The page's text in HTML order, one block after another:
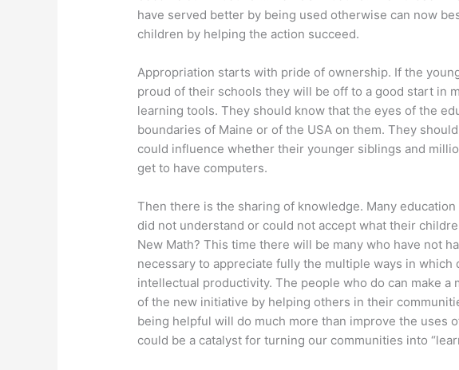
have served better by being used otherwise can now
children by helping the action succeed.
Appropriation starts with pride of ownership. If the
proud of their schools they will be off to a good start in
learning tools. They should know that the eyes of the
boundaries of Maine or of the USA on them. They
could influence whether their younger siblings and
get to have computers.
Then there is the sharing of knowledge. Many
did not understand or could not accept what their
New Math? This time there will be many who have not
necessary to appreciate fully the multiple ways in which
intellectual productivity. The people who do can make
of the new initiative by helping others in their
being helpful will do much more than improve the uses
could be a catalyst for turning our communities into